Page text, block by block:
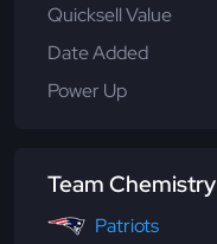
Quicksell Value
Date Added
Power Up
Team Chemistry
Patriots